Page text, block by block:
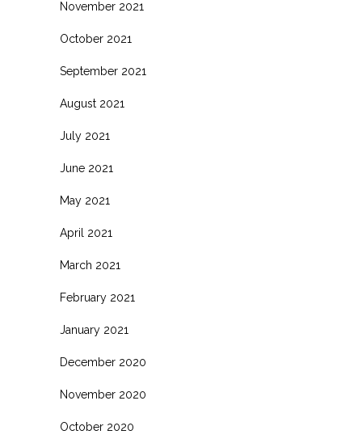
November 2021
October 2021
September 2021
August 2021
July 2021
June 2021
May 2021
April 2021
March 2021
February 2021
January 2021
December 2020
November 2020
October 2020